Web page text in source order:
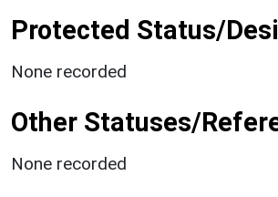
Protected Status/
None recorded
Other Statuses/
None recorded